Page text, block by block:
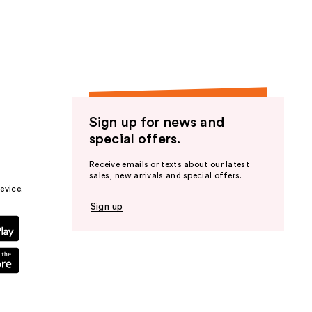
Sign up for news and
special offers.
Receive emails or texts about our latest
sales, new arrivals and special offers.
Sign up